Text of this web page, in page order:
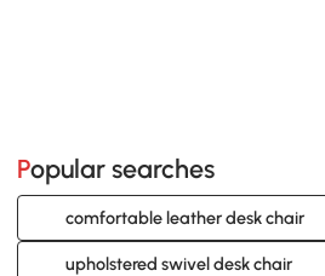
Popular searches
comfortable leather desk chair
upholstered swivel desk chair